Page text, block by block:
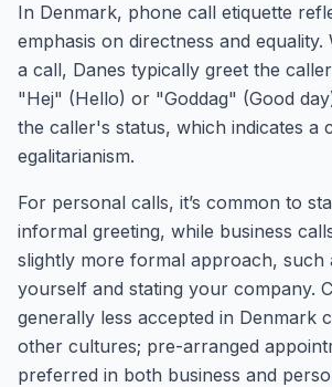
In Denmark, phone call etiquette
emphasis on directness and equality.
a call, Danes typically greet the
"Hej" (Hello) or "Goddag" (Good
the caller's status, which indicates a
egalitarianism.
For personal calls, it’s common to
informal greeting, while business
slightly more formal approach, such
yourself and stating your company.
generally less accepted in Denmark
other cultures; pre-arranged
preferred in both business and